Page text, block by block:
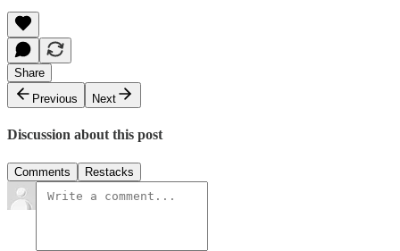
Share
Previous
Next
Discussion about this post
Comments Restacks